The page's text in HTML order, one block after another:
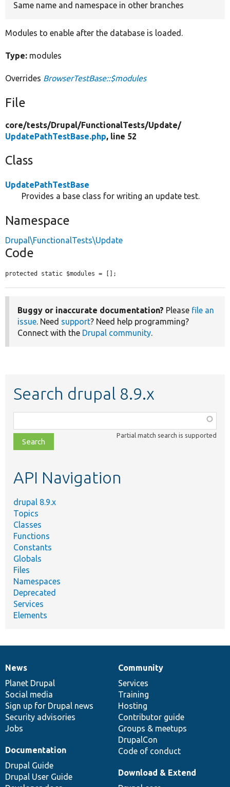
Same name and namespace in other branches
Modules to enable after the database is loaded.
Type: modules
Overrides BrowserTestBase::$modules
File
core/tests/Drupal/FunctionalTests/Update/
UpdatePathTestBase.php, line 52
Class
UpdatePathTestBase
Provides a base class for writing an update test.
Namespace
Drupal\FunctionalTests\Update
Code
protected static $modules = [];
Buggy or inaccurate documentation? Please file an
issue . Need support? Need help programming?
Connect with the Drupal community
Search drupal 8.9.x
class,
file,
topic,
Partial match search is supported
API Navigation
drupal 8.9.x
Topics
Classes
Functions
Constants
Globals
Files
Namespaces
Deprecated
Services
Elements
News
items
News
Planet Drupal
Social media
Sign up for Drupal news
Security advisories
Jobs
Our
community
Community
Services
Training
Hosting
Contributor guide
Groups & meetups
DrupalCon
Code of conduct
Documentation
Documentation
Drupal Guide
Drupal User Guide
Drupal
code
base
Download & Extend
Governance
of
community